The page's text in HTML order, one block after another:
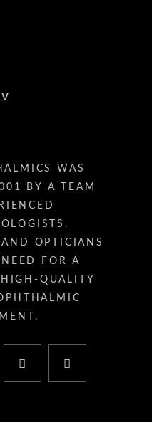
WAS
BY A TEAM
OPTICIANS
FOR A
QUALITY